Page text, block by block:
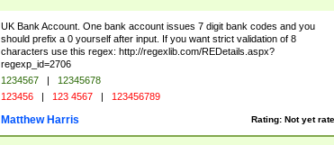
UK Bank Account. One bank account issues 7 digit bank codes and you
should prefix a 0 yourself after input. If you want strict validation of 8
characters use this regex: http://regexlib.com/REDetails.aspx?
regexp_id=2706
1234567 |
12345678
123456 | 123 4567 | 123456789
Rating: Not yet
Matthew Harris